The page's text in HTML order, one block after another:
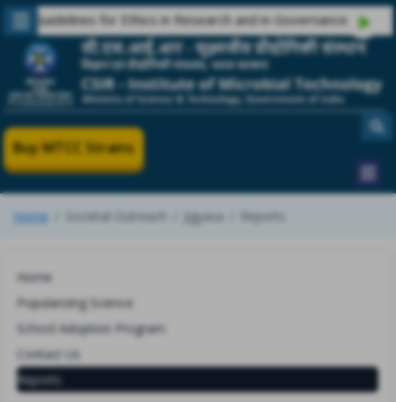
Guidelines for Ethics in Research and in Governance
Buy MTCC Strains
Home Societal Outreach Jigyasa Reports
Home
Popularizing Science
School Adoption Program
Contact Us
Reports